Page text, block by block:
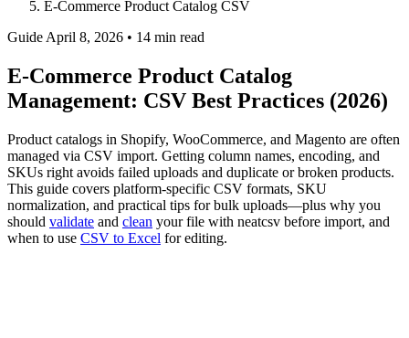
E-Commerce Product Catalog CSV
Guide April 8, 2026 • 14 min read
E-Commerce Product Catalog
Management: CSV Best Practices (2026)
Product catalogs in Shopify, WooCommerce, and Magento are often
managed via CSV import. Getting column names, encoding, and
SKUs right avoids failed uploads and duplicate or broken products.
This guide covers platform-specific CSV formats, SKU
normalization, and practical tips for bulk uploads—plus why you
should validate and clean your file with neatcsv before import, and
when to use CSV to Excel for editing.